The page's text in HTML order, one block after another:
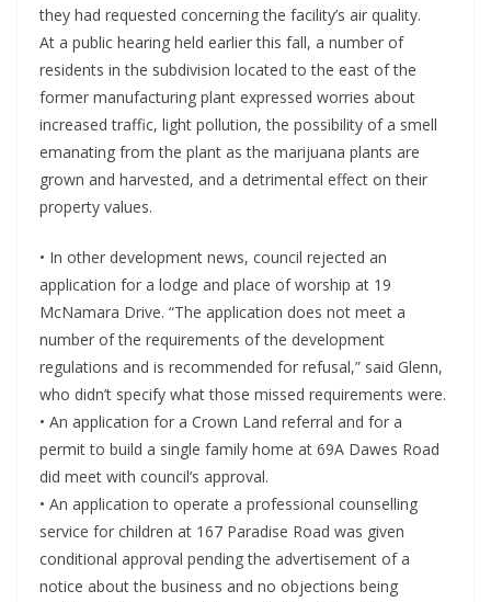
they had requested concerning the facility’s air quality.
At a public hearing held earlier this fall, a number of
residents in the subdivision located to the east of the
former manufacturing plant expressed worries about
increased traffic, light pollution, the possibility of a smell
emanating from the plant as the marijuana plants are
grown and harvested, and a detrimental effect on their
property values.
• In other development news, council rejected an
application for a lodge and place of worship at 19
McNamara Drive. “The application does not meet a
number of the requirements of the development
regulations and is recommended for refusal,” said Glenn,
who didn’t specify what those missed requirements were.
• An application for a Crown Land referral and for a
permit to build a single family home at 69A Dawes Road
did meet with council’s approval.
• An application to operate a professional counselling
service for children at 167 Paradise Road was given
conditional approval pending the advertisement of a
notice about the business and no objections being